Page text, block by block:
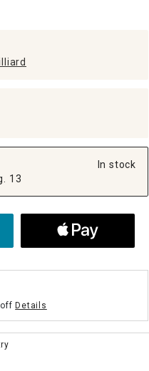
13
In stock
offDetails